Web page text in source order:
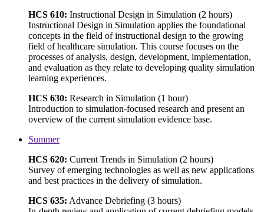
HCS 610: Instructional Design in Simulation (2 hours)
Instructional Design in Simulation applies the foundational
concepts in the field of instructional design to the growing
field of healthcare simulation. This course focuses on the
processes of analysis, design, development, implementation,
and evaluation as they relate to developing quality simulation
learning experiences.
HCS 630: Research in Simulation (1 hour)
Introduction to simulation-focused research and present an
overview of the current simulation evidence base.
Summer
HCS 620: Current Trends in Simulation (2 hours)
Survey of emerging technologies as well as new applications
and best practices in the delivery of simulation.
HCS 635: Advance Debriefing (3 hours)